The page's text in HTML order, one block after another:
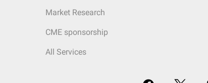
Market Research
CME sponsorship
All Services